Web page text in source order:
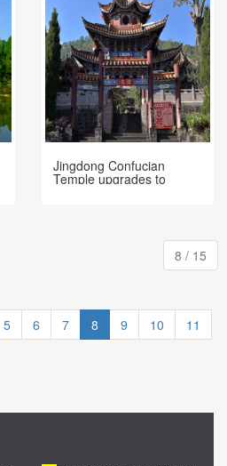
Jingdong Confucian
Temple upgrades to
8 / 15
5 6 7 8 9 10
11